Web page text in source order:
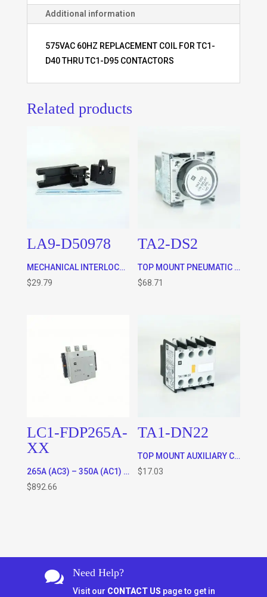
Additional information
575VAC 60HZ REPLACEMENT COIL FOR TC1-
D40 THRU TC1-D95 CONTACTORS
Related products
LA9-D50978
MECHANICAL INTERLOCK – HORIZONTALLY MOUNTED FOR TC1-D40 – D65 AND TP1D40 – D65 CONTACTORS
$29.79
TA2-DS2
TOP MOUNT PNEUMATIC TIMER ON DELAY – WITH SWITCHING TIME OF 40msec + 15 msec BETWEEN THE OPENING OF THE NC CONTACT TO THE CLOSING OF THE NO CONTACT (FOR STAR DELTA APPLICATIONS)
$68.71
LC1-FDP265A-
XX
265A (AC3) – 350A (AC1) RATED 3 POLE CONTACTOR WITH 120VAC OR 220VAC COIL * SPECIFY COIL VOLTAGE IN ORDER COMMENTS WHEN CHECKING OUT)
$892.66
TA1-DN22
TOP MOUNT AUXILIARY CONTACTS FOR ALL CONTACTORS – 2 x N/C and 2 X N/O
$17.03
 Need Help?
Visit our CONTACT US page to get in